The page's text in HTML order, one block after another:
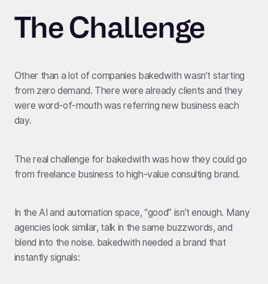
The Challenge
Other than a lot of companies bakedwith wasn’t starting
from zero demand. There were already clients and they
were word-of-mouth was referring new business each
day.
The real challenge for bakedwith was how they could go
from freelance business to high-value consulting brand.
In the AI and automation space, “good” isn’t enough. Many
agencies look similar, talk in the same buzzwords, and
blend into the noise. bakedwith needed a brand that
instantly signals: